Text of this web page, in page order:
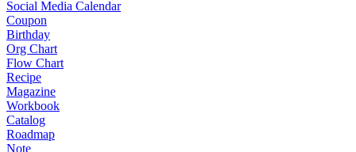
Social Media Calendar
Coupon
Birthday
Org Chart
Flow Chart
Recipe
Magazine
Workbook
Catalog
Roadmap
Note